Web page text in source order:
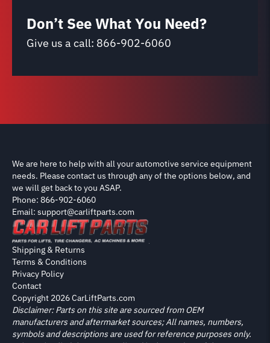
Don’t See What You Need?
Give us a call: 866-902-6060
We are here to help with all your automotive service equipment
needs. Please contact us through any of the options below, and
we will get back to you ASAP.
Phone: 866-902-6060
Email: support@carliftparts.com
Copyright 2026 CarLiftParts.com
Shipping & Returns
Terms & Conditions
Privacy Policy
Contact
Disclaimer: Parts on this site are sourced from OEM
manufacturers and aftermarket sources; All names, numbers,
symbols and descriptions are used for reference purposes only.